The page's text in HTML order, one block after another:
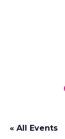
« All Events